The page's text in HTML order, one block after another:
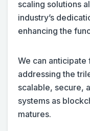
scaling solutions
industry’s
enhancing the
We can anticipate
addressing the
scalable, secure,
systems as
matures.